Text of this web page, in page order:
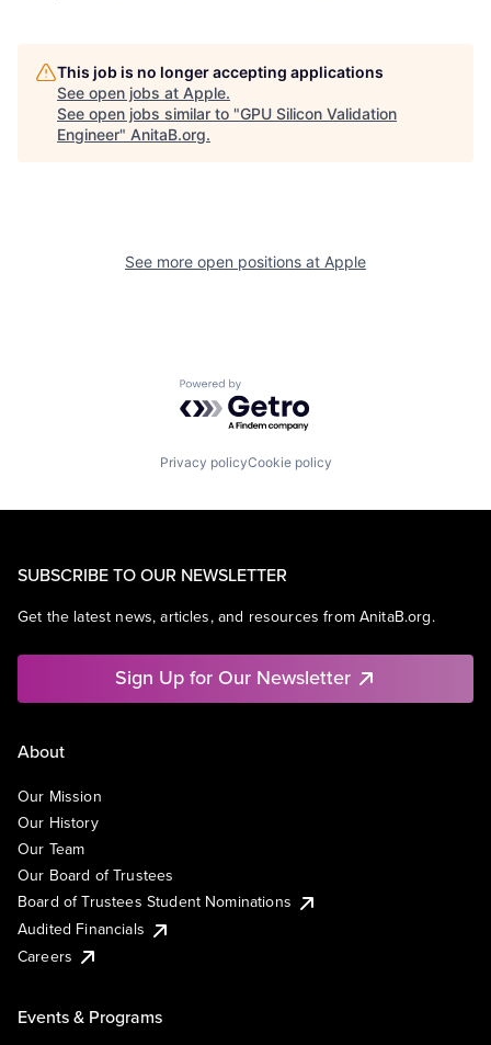
This job is no longer accepting applications
See open jobs at Apple.
See open jobs similar to "GPU Silicon Validation
Engineer" AnitaB.org.
See more open positions at Apple
Powered by Getro.com
Privacy policyCookie policy
SUBSCRIBE TO OUR NEWSLETTER
Get the latest news, articles, and resources from AnitaB.org.
Sign Up for Our Newsletter
About
Our Mission
Our History
Our Team
Our Board of Trustees
Board of Trustees Student Nominations
Audited Financials
Careers
Events & Programs